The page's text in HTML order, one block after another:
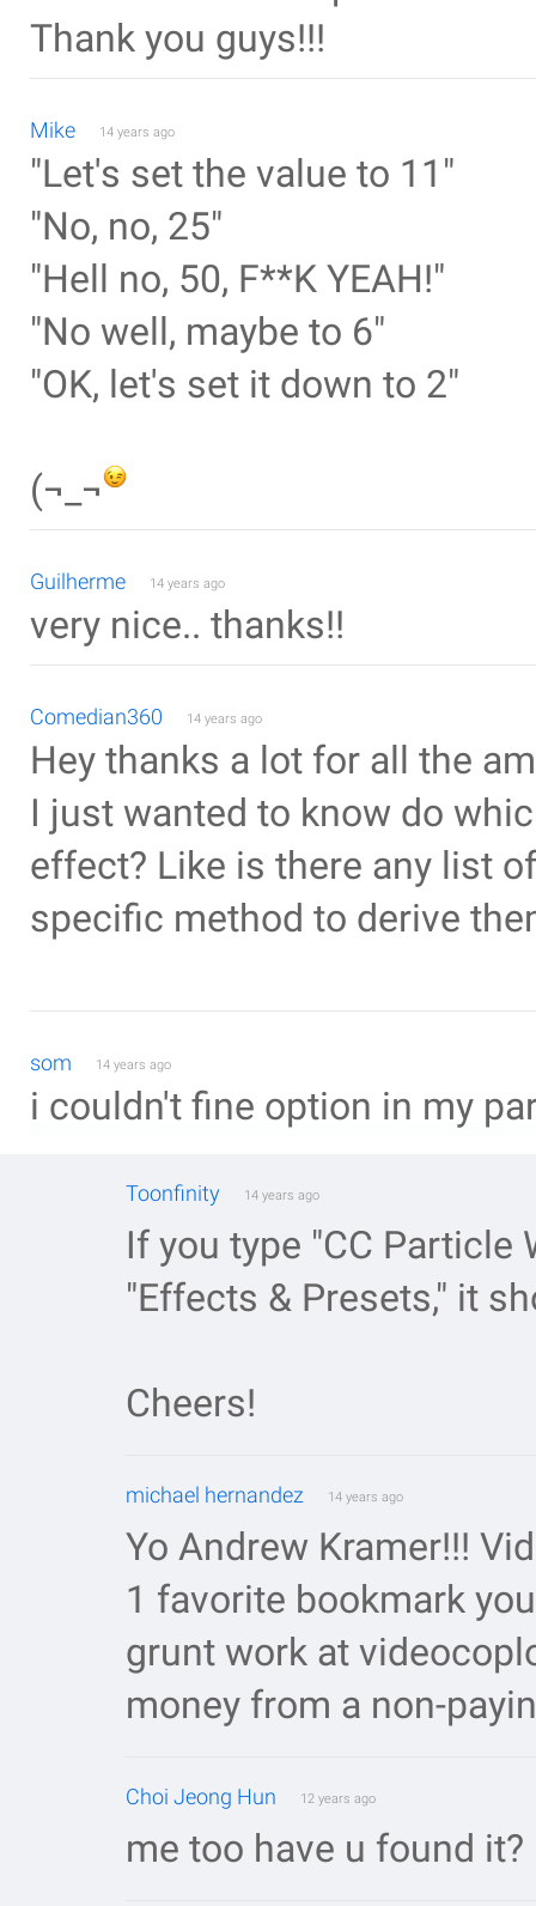
Thank you guys!!!
Mike 14 years ago
"Let's set the value to 11"
"No, no, 25"
"Hell no, 50, F**K YEAH!"
"No well, maybe to 6"
"OK, let's set it down to 2"
(¬_¬
Guilherme 14 years ago
very nice.. thanks!!
Comedian360 14 years ago
Hey thanks a lot for all the
I just wanted to know do
effect? Like is there any list
specific method to derive
som 14 years ago
i couldn't fine option in my
Toonfinity 14 years ago
If you type "CC Particle
"Effects & Presets," it
Cheers!
michael hernandez 14 years ago
Yo Andrew Kramer!!!
1 favorite bookmark
grunt work at
money from a non-
Choi Jeong Hun 12 years ago
me too have u found it?